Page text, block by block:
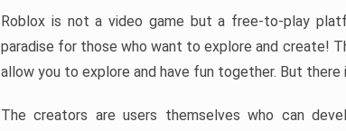
Roblox is not a video game but a free-to-play
paradise for those who want to explore and create!
allow you to explore and have fun together. But there
The creators are users themselves who can